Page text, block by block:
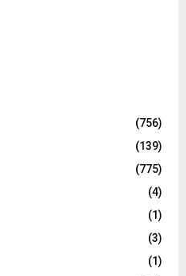
(756)
(139)
(775)
(4)
(1)
(3)
(1)